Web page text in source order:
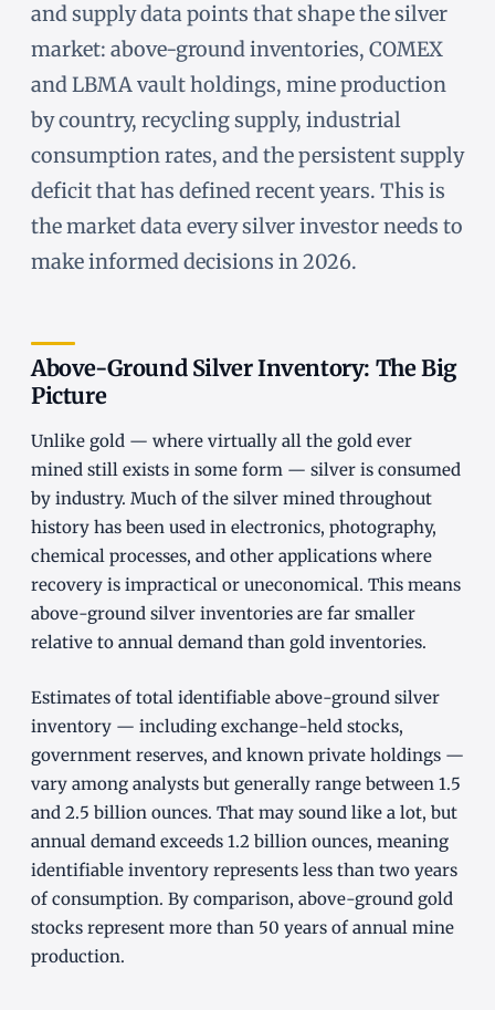
and supply data points that shape the silver
market: above-ground inventories, COMEX
and LBMA vault holdings, mine production
by country, recycling supply, industrial
consumption rates, and the persistent supply
deficit that has defined recent years. This is
the market data every silver investor needs to
make informed decisions in 2026.
Above-Ground Silver Inventory: The Big
Picture
Unlike gold — where virtually all the gold ever
mined still exists in some form — silver is consumed
by industry. Much of the silver mined throughout
history has been used in electronics, photography,
chemical processes, and other applications where
recovery is impractical or uneconomical. This means
above-ground silver inventories are far smaller
relative to annual demand than gold inventories.
Estimates of total identifiable above-ground silver
inventory — including exchange-held stocks,
government reserves, and known private holdings —
vary among analysts but generally range between 1.5
and 2.5 billion ounces. That may sound like a lot, but
annual demand exceeds 1.2 billion ounces, meaning
identifiable inventory represents less than two years
of consumption. By comparison, above-ground gold
stocks represent more than 50 years of annual mine
production.